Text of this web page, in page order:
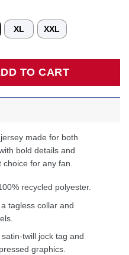
XL XXL
TO CART
made for both
bold details and
for any fan.
recycled polyester.
tagless collar and
twill jock tag and
graphics.